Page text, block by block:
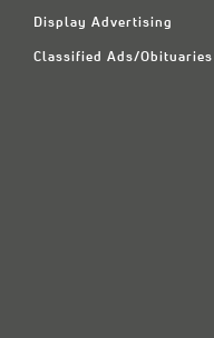
Display Advertising
Classified Ads/Obituaries